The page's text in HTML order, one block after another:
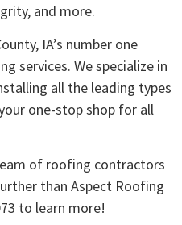
and more.
IA’s number one
services. We specialize in
all the leading types
one-stop shop for all
of roofing contractors
than Aspect Roofing
to learn more!